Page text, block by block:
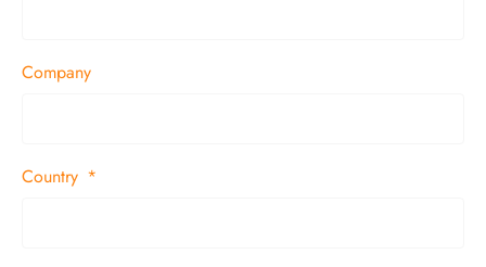
Company
Country